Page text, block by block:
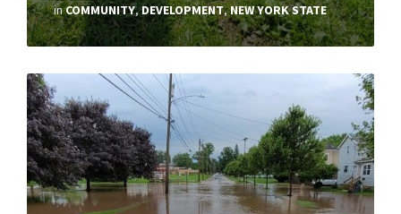
inCOMMUNITY,DEVELOPMENT,NEW YORK STATE
Read
More